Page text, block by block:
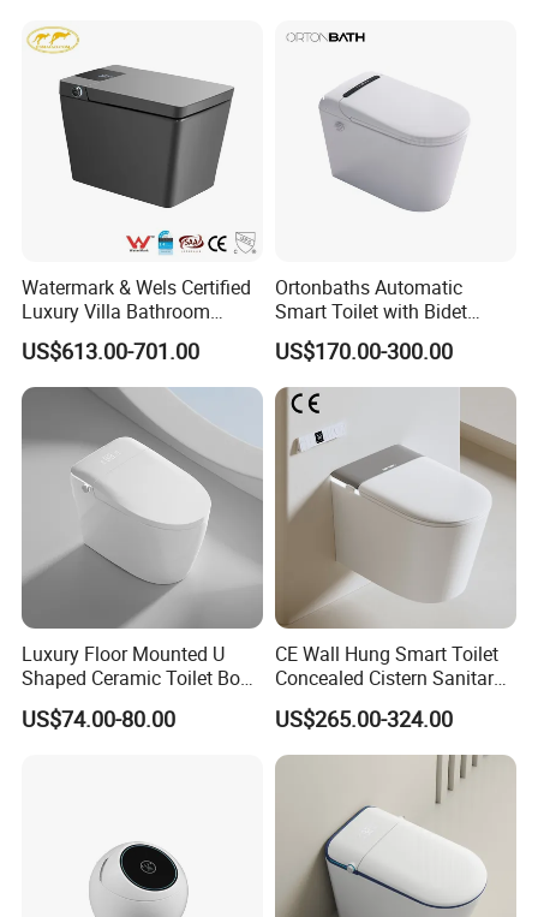
Watermark & Wels Certified
Luxury Villa Bathroom
Automatic Flush Lady Wash
Rear Wash 220-240V SAA
Approved Remote Black
Control Smart Toilet
US$613.00-701.00
Ortonbaths Automatic
Smart Toilet with Bidet
Toilets with Built-in Tank,
Auto Open Close Flush, Foot
Sensor, Heated Seat Remote
Control Smart Intelligent
Toilet
US$170.00-300.00
Luxury Floor Mounted U
Shaped Ceramic Toilet Bowl
Intelligent Smart Toilet
US$74.00-80.00
CE Wall Hung Smart Toilet
Concealed Cistern Sanitary
Ware Wall Mounted
Intelligent Toilet
US$265.00-324.00